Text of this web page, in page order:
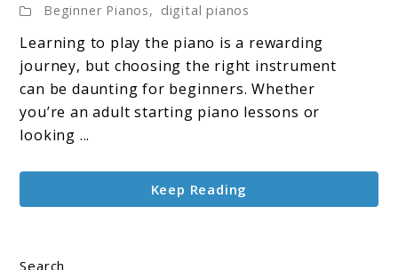
Best
Pianos
for
Learners:
Top
Beginner Pianos, digital pianos
Learning to play the piano is a rewarding
journey, but choosing the right instrument
can be daunting for beginners. Whether
you’re an adult starting piano lessons or
looking ...
Keep Reading
Search